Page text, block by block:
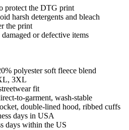
protect the DTG print
harsh detergents and bleach
the print
or defective items
polyester soft fleece blend
3XL
fit
to-garment, wash-stable
double-lined hood, ribbed cuffs
days in USA
days within the US